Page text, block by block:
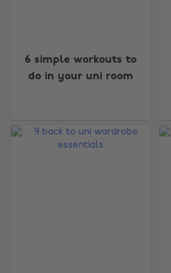
6 simple workouts to
do in your uni room